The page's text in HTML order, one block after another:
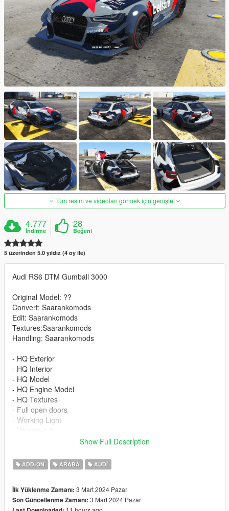
Tüm resim ve videoları görmek için genişlet
4.777
İndirme
28
Beğeni
5 üzerinden 5.0 yıldız (4 oy ile)
Audi RS6 DTM Gumball 3000
Original Model: ??
Convert: Saarankomods
Edit: Saarankomods
Textures:Saarankomods
Handling: Saarankomods
- HQ Exterior
- HQ Interior
- HQ Model
- HQ Engine Model
- HQ Textures
- Full open doors
- Working Light
-Drag or Import the mod folder into your
-Add the entry "RS6DTM" into your
mods/update/update.rpf/data/dlclist.xml file using OPENIV
Show Full Description
ADD-ON ARABA AUDI
İlk Yüklenme Zamanı: 3 Mart 2024 Pazar
Son Güncellenme Zamanı: 3 Mart 2024 Pazar